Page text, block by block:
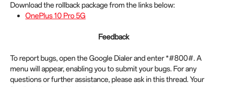
Download the rollback package from the links below:
OnePlus 10 Pro 5G
Feedback
To report bugs, open the Google Dialer and enter *#800#. A
menu will appear, enabling you to submit your bugs. For any
questions or further assistance, please ask in this thread. Your